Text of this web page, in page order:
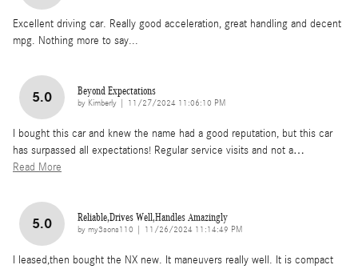
Excellent driving car. Really good acceleration, great handling and decent
mpg. Nothing more to say...
5.0 Beyond Expectations
by Kimberly on
11/27/2024 11:06:10 PM
I bought this car and knew the name had a good reputation, but this car
has surpassed all expectations! Regular service visits and not a…
Read More
5.0 Reliable,Drives Well,Handles Amazingly
by my3sons110 on
11/26/2024 11:14:49 PM
I leased,then bought the NX new. It maneuvers really well. It is compact